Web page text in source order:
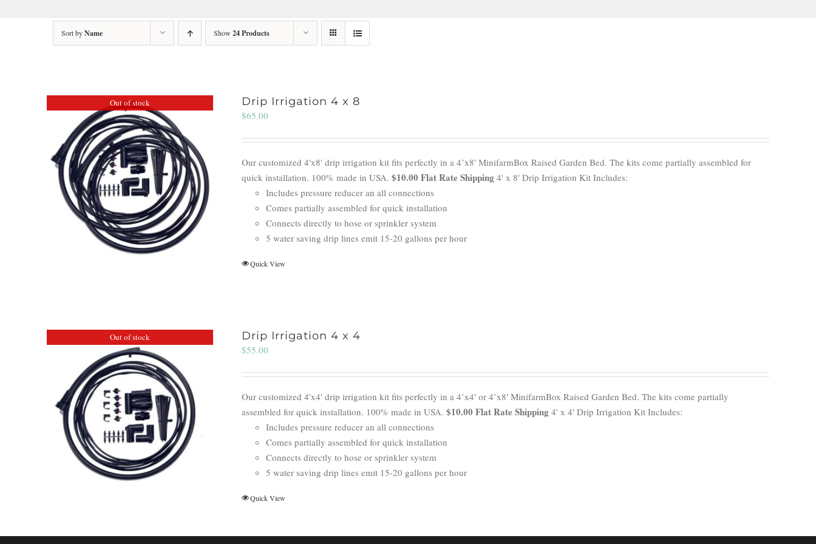
Sort byName Show 24 Products
Out of stock Drip Irrigation 4 x 8
$65.00
Our customized 4'x8' drip irrigation kit fits perfectly in a 4’x8′ MinifarmBox Raised Garden Bed. The kits come partially assembled for
quick installation. 100% made in USA.$10.00 Flat Rate Shipping 4' x 8' Drip Irrigation Kit Includes:
Includes pressure reducer an all connections
Comes partially assembled for quick installation
Connects directly to hose or sprinkler system
5 water saving drip lines emit 15-20 gallons per hour
Quick View
Out of stock Drip Irrigation 4 x 4
$55.00
Our customized 4'x4' drip irrigation kit fits perfectly in a 4’x4′ or 4’x8′ MinifarmBox Raised Garden Bed. The kits come partially
assembled for quick installation. 100% made in USA.$10.00 Flat Rate Shipping 4' x 4' Drip Irrigation Kit Includes:
Includes pressure reducer an all connections
Comes partially assembled for quick installation
Connects directly to hose or sprinkler system
5 water saving drip lines emit 15-20 gallons per hour
Quick View